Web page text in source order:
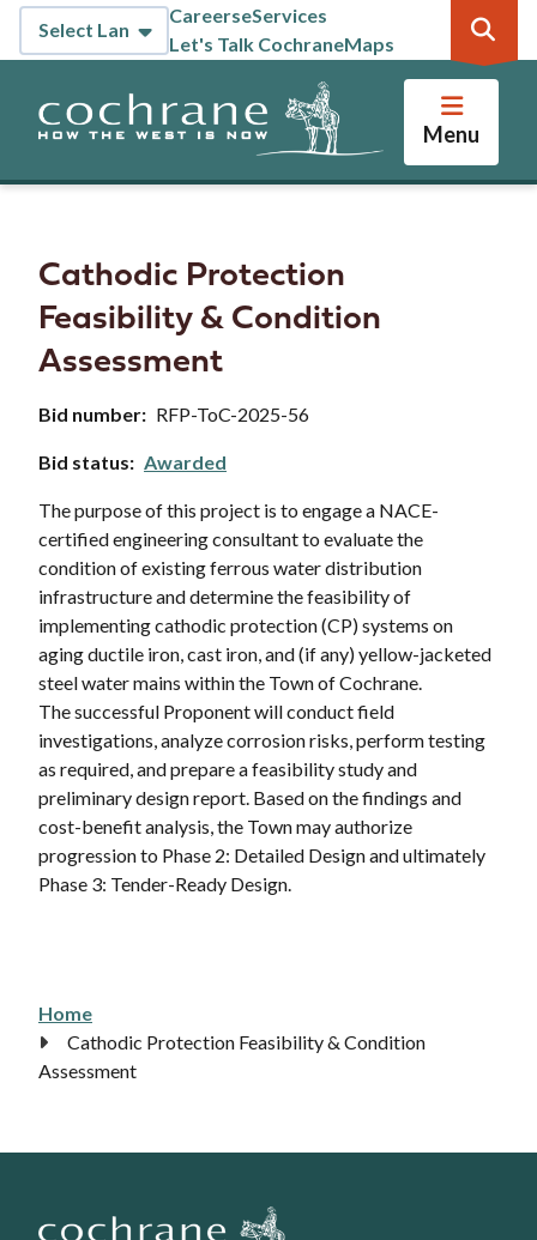
Skip
content
Header
CareerseServices
Let's Talk CochraneMaps
Menu
Cathodic Protection
Feasibility & Condition
Assessment
Bid number RFP-ToC-2025-56
Bid status Awarded
The purpose of this project is to engage a NACE-
certified engineering consultant to evaluate the
condition of existing ferrous water distribution
infrastructure and determine the feasibility of
implementing cathodic protection (CP) systems on
aging ductile iron, cast iron, and (if any) yellow-jacketed
steel water mains within the Town of Cochrane.
The successful Proponent will conduct field
investigations, analyze corrosion risks, perform testing
as required, and prepare a feasibility study and
preliminary design report. Based on the findings and
cost-benefit analysis, the Town may authorize
progression to Phase 2: Detailed Design and ultimately
Phase 3: Tender-Ready Design.
Breadcrumb
Home
Cathodic Protection Feasibility & Condition
Assessment